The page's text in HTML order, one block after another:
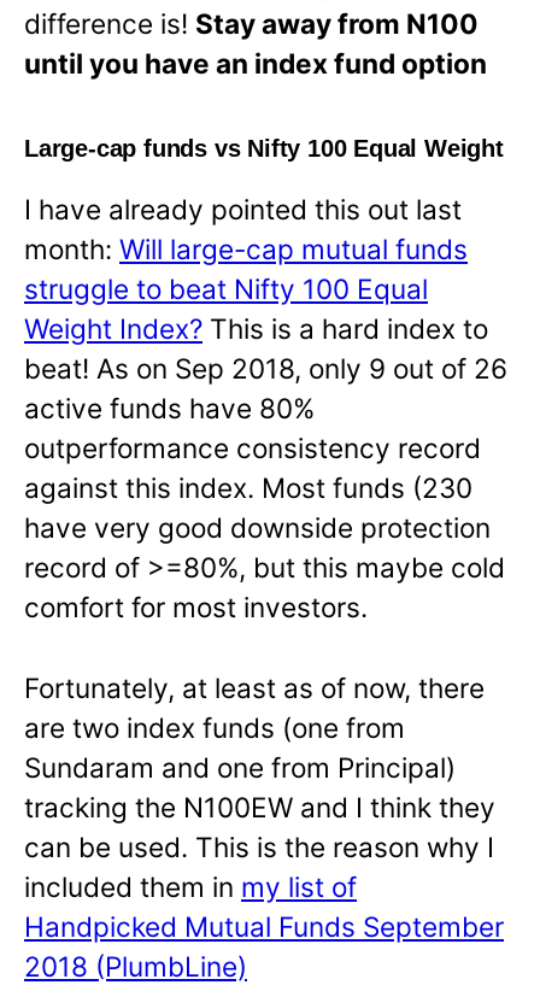
difference is! Stay away from N100
until you have an index fund option
Large-cap funds vs Nifty 100 Equal Weight
I have already pointed this out last
month: Will large-cap mutual funds
struggle to beat Nifty 100 Equal
Weight Index? This is a hard index to
beat! As on Sep 2018, only 9 out of 26
active funds have 80%
outperformance consistency record
against this index. Most funds (230
have very good downside protection
record of >=80%, but this maybe cold
comfort for most investors.
Fortunately, at least as of now, there
are two index funds (one from
Sundaram and one from Principal)
tracking the N100EW and I think they
can be used. This is the reason why I
included them in my list of
Handpicked Mutual Funds September
2018 (PlumbLine)